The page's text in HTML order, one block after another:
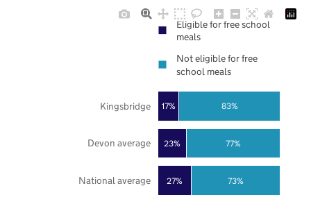
27%
23%
17%
73%
77%
83%
National average
Devon average
Kingsbridge
Eligible for free school
meals
Not eligible for free
school meals